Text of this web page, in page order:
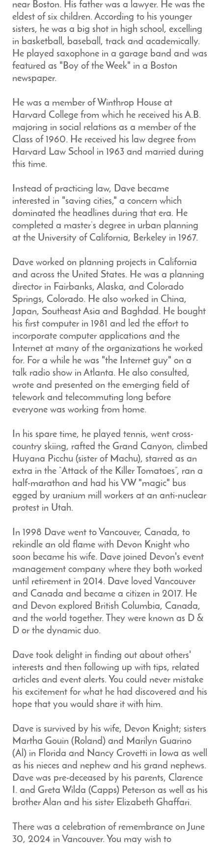
near Boston. His father was a lawyer. He was the
eldest of six children. According to his younger
sisters, he was a big shot in high school, excelling
in basketball, baseball, track and academically.
He played saxophone in a garage band and was
featured as "Boy of the Week" in a Boston
newspaper.
He was a member of Winthrop House at
Harvard College from which he received his A.B.
majoring in social relations as a member of the
Class of 1960. He received his law degree from
Harvard Law School in 1963 and married during
this time.
Instead of practicing law, Dave became
interested in "saving cities," a concern which
dominated the headlines during that era. He
completed a master’s degree in urban planning
at the University of California, Berkeley in 1967.
Dave worked on planning projects in California
and across the United States. He was a planning
director in Fairbanks, Alaska, and Colorado
Springs, Colorado. He also worked in China,
Japan, Southeast Asia and Baghdad. He bought
his first computer in 1981 and led the effort to
incorporate computer applications and the
Internet at many of the organizations he worked
for. For a while he was "the Internet guy" on a
talk radio show in Atlanta. He also consulted,
wrote and presented on the emerging field of
telework and telecommuting long before
everyone was working from home.
In his spare time, he played tennis, went cross-
country skiing, rafted the Grand Canyon, climbed
Huyana Picchu (sister of Machu), starred as an
extra in the “Attack of the Killer Tomatoes”, ran a
half-marathon and had his VW "magic" bus
egged by uranium mill workers at an anti-nuclear
protest in Utah.
In 1998 Dave went to Vancouver, Canada, to
rekindle an old flame with Devon Knight who
soon became his wife. Dave joined Devon's event
management company where they both worked
until retirement in 2014. Dave loved Vancouver
and Canada and became a citizen in 2017. He
and Devon explored British Columbia, Canada,
and the world together. They were known as D &
D or the dynamic duo.
Dave took delight in finding out about others'
interests and then following up with tips, related
articles and event alerts. You could never mistake
his excitement for what he had discovered and his
hope that you would share it with him.
Dave is survived by his wife, Devon Knight; sisters
Martha Gouin (Roland) and Marilyn Guarino
(Al) in Florida and Nancy Crovetti in Iowa as well
as his nieces and nephew and his grand nephews.
Dave was pre-deceased by his parents, Clarence
I. and Greta Wilda (Capps) Peterson as well as his
brother Alan and his sister Elizabeth Ghaffari.
There was a celebration of remembrance on June
30, 2024 in Vancouver. You may wish to